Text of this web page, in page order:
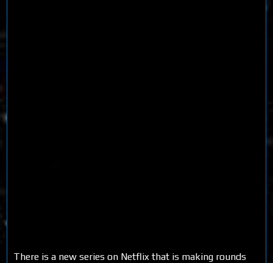
There is a new series on Netflix that is making rounds